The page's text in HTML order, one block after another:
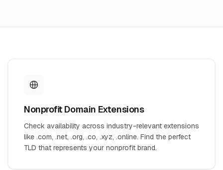
Nonprofit Domain Extensions
Check availability across industry-relevant extensions
like .com, .net, .org, .co, .xyz, .online. Find the perfect
TLD that represents your nonprofit brand.